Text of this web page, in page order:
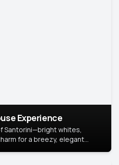
Experience
Santorini—bright whites,
for a breezy, elegant